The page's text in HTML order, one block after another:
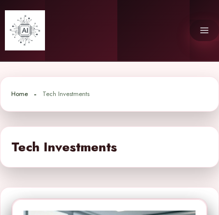
content
Home Tech Investments
Tech Investments